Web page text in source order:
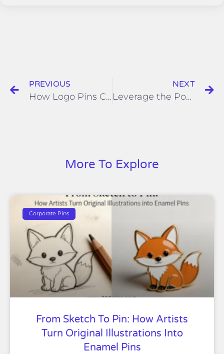
PREVIOUS
How Logo Pins Can Promote Your Business?
NEXT
Leverage the Power of Custom Soft Enamel Pins for Brand Awareness
More To Explore
Corporate Pins
From Sketch To Pin: How Artists
Turn Original Illustrations Into
Enamel Pins